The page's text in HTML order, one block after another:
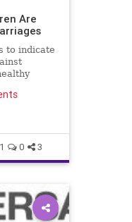
Are
to indicate
1 0 3